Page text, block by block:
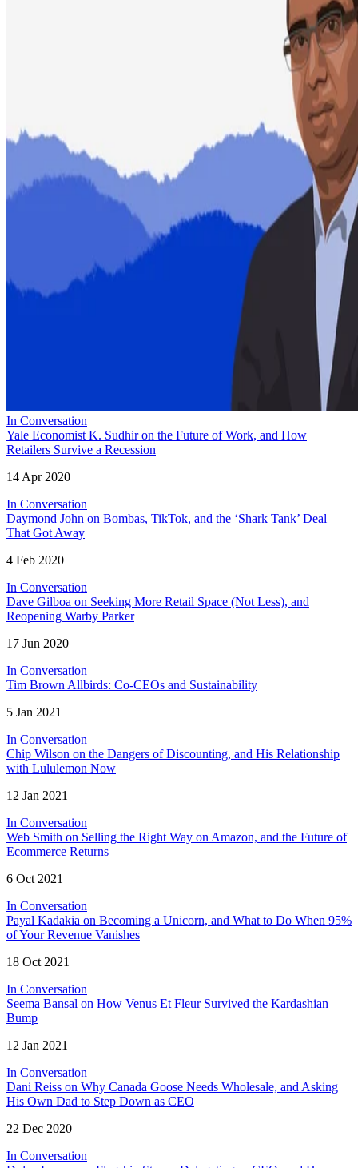
In Conversation
Yale Economist K. Sudhir on the Future of Work, and How
Retailers Survive a Recession
14 Apr 2020
In Conversation
Daymond John on Bombas, TikTok, and the ‘Shark Tank’ Deal
That Got Away
4 Feb 2020
In Conversation
Dave Gilboa on Seeking More Retail Space (Not Less), and
Reopening Warby Parker
17 Jun 2020
In Conversation
Tim Brown Allbirds: Co-CEOs and Sustainability
5 Jan 2021
In Conversation
Chip Wilson on the Dangers of Discounting, and His Relationship
with Lululemon Now
12 Jan 2021
In Conversation
Web Smith on Selling the Right Way on Amazon, and the Future of
Ecommerce Returns
6 Oct 2021
In Conversation
Payal Kadakia on Becoming a Unicorn, and What to Do When 95%
of Your Revenue Vanishes
18 Oct 2021
In Conversation
Seema Bansal on How Venus Et Fleur Survived the Kardashian
Bump
12 Jan 2021
In Conversation
Dani Reiss on Why Canada Goose Needs Wholesale, and Asking
His Own Dad to Step Down as CEO
22 Dec 2020
In Conversation